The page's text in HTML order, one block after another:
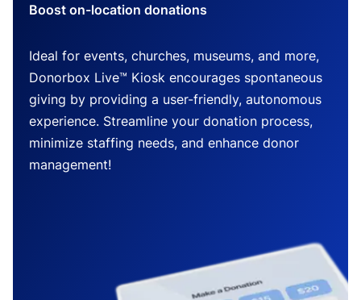
Boost on-location donations
Ideal for events, churches, museums, and more,
Donorbox Live™ Kiosk encourages spontaneous
giving by providing a user-friendly, autonomous
experience. Streamline your donation process,
minimize staffing needs, and enhance donor
management!